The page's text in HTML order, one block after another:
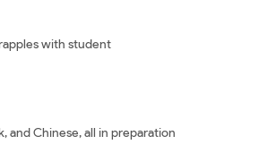
with student
and Chinese, all in preparation